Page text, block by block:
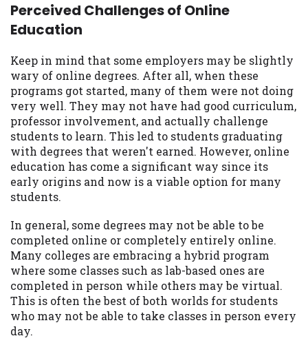
Perceived Challenges of Online
Education
Keep in mind that some employers may be slightly
wary of online degrees. After all, when these
programs got started, many of them were not doing
very well. They may not have had good curriculum,
professor involvement, and actually challenge
students to learn. This led to students graduating
with degrees that weren't earned. However, online
education has come a significant way since its
early origins and now is a viable option for many
students.
In general, some degrees may not be able to be
completed online or completely entirely online.
Many colleges are embracing a hybrid program
where some classes such as lab-based ones are
completed in person while others may be virtual.
This is often the best of both worlds for students
who may not be able to take classes in person every
day.